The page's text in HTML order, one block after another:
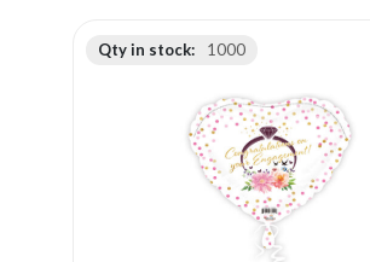
Qty in stock: 1000